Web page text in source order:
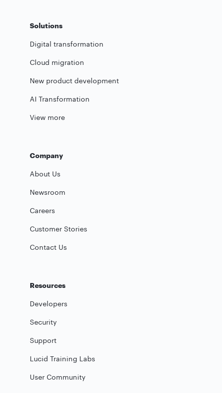
Solutions
Digital transformation
Cloud migration
New product development
AI Transformation
View more
Company
About Us
Newsroom
Careers
Customer Stories
Contact Us
Resources
Developers
Security
Support
Lucid Training Labs
User Community